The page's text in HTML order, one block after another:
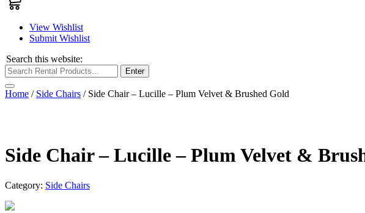
View Wishlist
Submit Wishlist
Search this website:
Enter
Home / Side Chairs / Side Chair – Lucille – Plum Velvet & Brushed Gold
Side Chair – Lucille – Plum Velvet &
Category: Side Chairs